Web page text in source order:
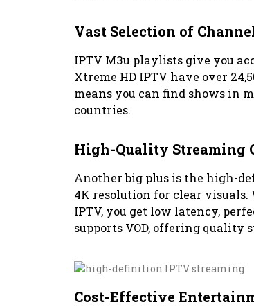
Vast Selection of
IPTV M3u playlists give you
Xtreme HD IPTV have over
means you can find shows in
countries.
High-Quality Streaming
Another big plus is the high-
4K resolution for clear
IPTV, you get low latency,
supports VOD, offering quality
Cost-Effective